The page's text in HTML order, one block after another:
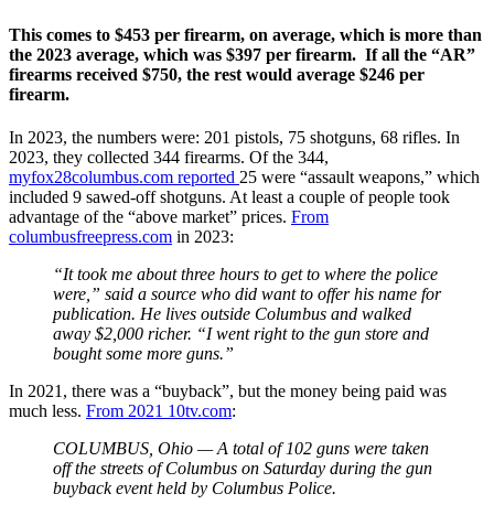
This comes to $453 per firearm, on average, which is more than
the 2023 average, which was $397 per firearm. If all the “AR”
firearms received $750, the rest would average $246 per
firearm.
In 2023, the numbers were: 201 pistols, 75 shotguns, 68 rifles. In
2023, they collected 344 firearms. Of the 344,
myfox28columbus.com reported 25 were “assault weapons,” which
included 9 sawed-off shotguns. At least a couple of people took
advantage of the “above market” prices. From
columbusfreepress.com in 2023:
“It took me about three hours to get to where the police
were,” said a source who did want to offer his name for
publication. He lives outside Columbus and walked
away $2,000 richer. “I went right to the gun store and
bought some more guns.”
In 2021, there was a “buyback”, but the money being paid was
much less. From 2021 10tv.com:
COLUMBUS, Ohio — A total of 102 guns were taken
off the streets of Columbus on Saturday during the gun
buyback event held by Columbus Police.